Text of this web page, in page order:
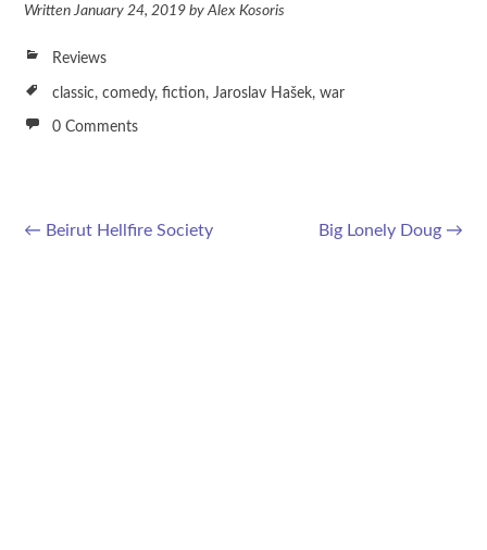
WrittenJanuary 24, 2019 byAlex Kosoris
Reviews
classic,comedy,fiction, Jaroslav Hašek,war
0 Comments
Post navigation
← Beirut Hellfire Society Big Lonely Doug →